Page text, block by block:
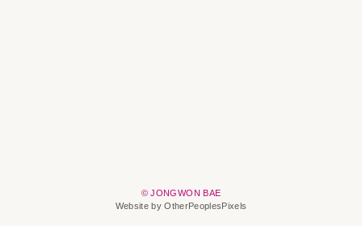
© JONGWON BAE
Website by OtherPeoplesPixels